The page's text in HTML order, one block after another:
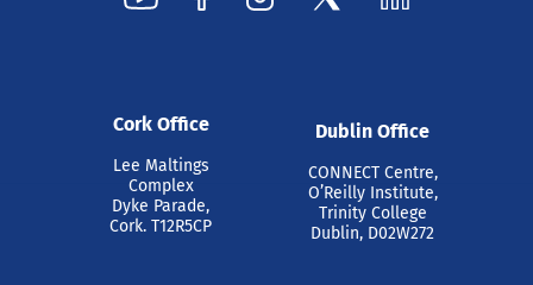
Cork Office
Lee Maltings
Complex
Dyke Parade,
Cork. T12R5CP
Dublin Office
CONNECT Centre,
O’Reilly Institute,
Trinity College
Dublin, D02W272